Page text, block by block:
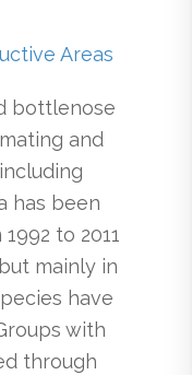
Areas
bottlenose
and
has been
to 2011
mainly in
have
with
through